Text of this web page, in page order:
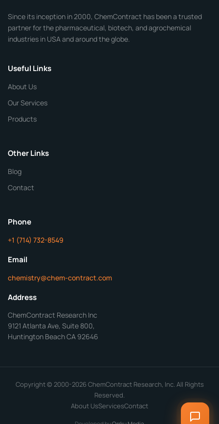
Phone
CHEMICAL SPECIFICATIONS
Purity
Since its inception in 2000, ChemContract has been a trusted
partner for the pharmaceutical, biotech, and agrochemical
industries in USA and around the globe.
Useful Links
About Us
Our Services
Products
Other Links
Blog
Contact
Phone
+1 (714) 732-8549
Email
chemistry@chem-contract.com
Address
ChemContract Research Inc
9121 Atlanta Ave, Suite 800,
Huntington Beach CA 92646
Copyright © 2000-2026 ChemContract Research, Inc. All Rights
Reserved.
About UsServicesContact